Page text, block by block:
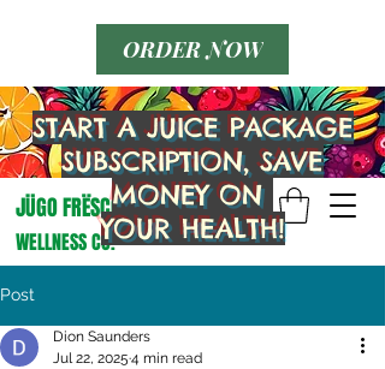
JÜGO FRËSCO
WELLNESS CO.
JÜGO FRËSCO
WELLNESS CO.
START A JUICE PACKAGE
SUBSCRIPTION, SAVE
MONEY ON
YOUR HEALTH!
ORDER NOW
Post
Dion Saunders
Jul 22, 2025 4 min read